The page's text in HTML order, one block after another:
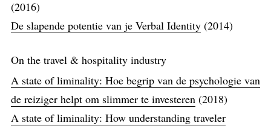
(2016)
De slapende potentie van je Verbal Identity(2014)
On the travel & hospitality industry
A state of liminality: Hoe begrip van de psychologie van
de reiziger helpt om slimmer te investeren(2018)
A state of liminality: How understanding traveler